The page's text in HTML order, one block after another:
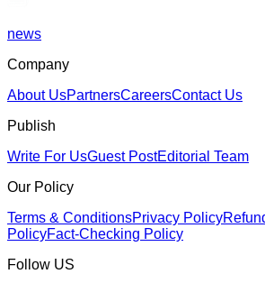
news
Company
About UsPartnersCareersContact Us
Publish
Write For UsGuest PostEditorial Team
Our Policy
Terms & ConditionsPrivacy Policy
PolicyFact-Checking Policy
Follow US